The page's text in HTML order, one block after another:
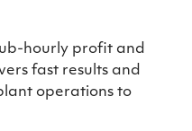
hourly profit and
fast results and
operations to